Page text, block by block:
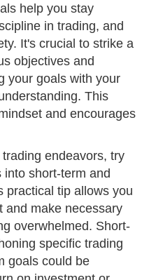
help you stay
in trading, and
It's crucial to strike a
objectives and
your goals with your
This
and encourages
endeavors, try
into short-term and
practical tip allows you
and make necessary
overwhelmed. Short-
specific trading
goals could be